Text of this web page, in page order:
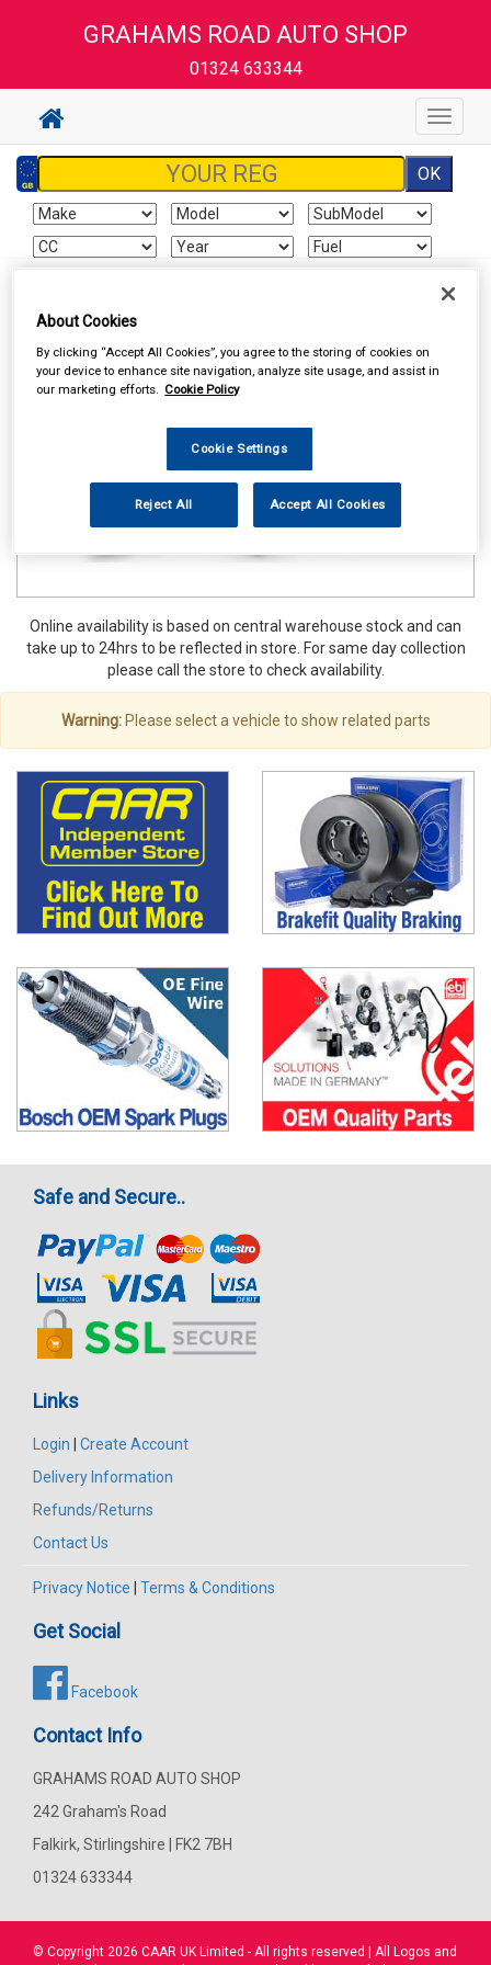
GRAHAMS ROAD AUTO SHOP
01324 633344
Toggle
Vehicle Parts Lighting Light Units
Online availability is based on central warehouse stock and can
take up to 24hrs to be reflected in store. For same day collection
please call the store to check availability.
Warning:Please select a vehicle to show related parts
Safe and Secure..
Links
Login
Create Account
Delivery Information
Refunds/Returns
Contact Us
Privacy Notice Terms & Conditions
Get Social
Facebook
Contact Info
GRAHAMS ROAD AUTO SHOP
242 Graham's Road
Falkirk, Stirlingshire | FK2 7BH
01324 633344
© Copyright 2026 CAAR UK Limited - All rights reserved | All Logos and
About Cookies
By clicking “Accept All Cookies”, you agree to the storing of cookies on
your device to enhance site navigation, analyze site usage, and assist in
our marketing efforts. Cookie Policy
Cookie Settings
Reject All Accept All Cookies